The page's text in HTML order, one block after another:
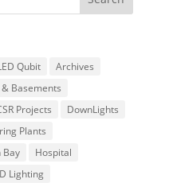
Qubit
Archives
Basements
Projects
DownLights
Plants
Bay
Hospital
Lighting